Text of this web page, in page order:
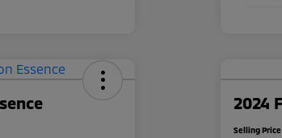
2024
Selling Price